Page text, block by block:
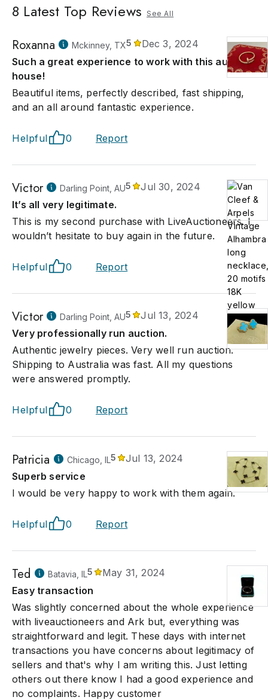
8 Latest Top Reviews See All
Roxanna Mckinney, TX5
Dec 3, 2024
Such a great experience to work with this auction
house!
Beautiful items, perfectly described, fast shipping,
and an all around fantastic experience.
Helpful 0 Report
Victor Darling Point, AU5
Jul 30, 2024
It’s all very legitimate.
This is my second purchase with LiveAuctioneers. I
wouldn’t hesitate to buy again in the future.
Helpful 0 Report
Victor Darling Point, AU5
Jul 13, 2024
Very professionally run auction.
Authentic jewelry pieces. Very well run auction.
Shipping to Australia was fast. All my questions
were answered promptly.
Helpful 0 Report
Patricia Chicago, IL5
Jul 13, 2024
Superb service
I would be very happy to work with them again.
Helpful 0 Report
Ted Batavia, IL5
May 31, 2024
Easy transaction
Was slightly concerned about the whole experience
with liveauctioneers and Ark but, everything was
straightforward and legit. These days with internet
transactions you have concerns about legitimacy of
sellers and that's why I am writing this. Just letting
others out there know I had a good experience and
no complaints. Happy customer